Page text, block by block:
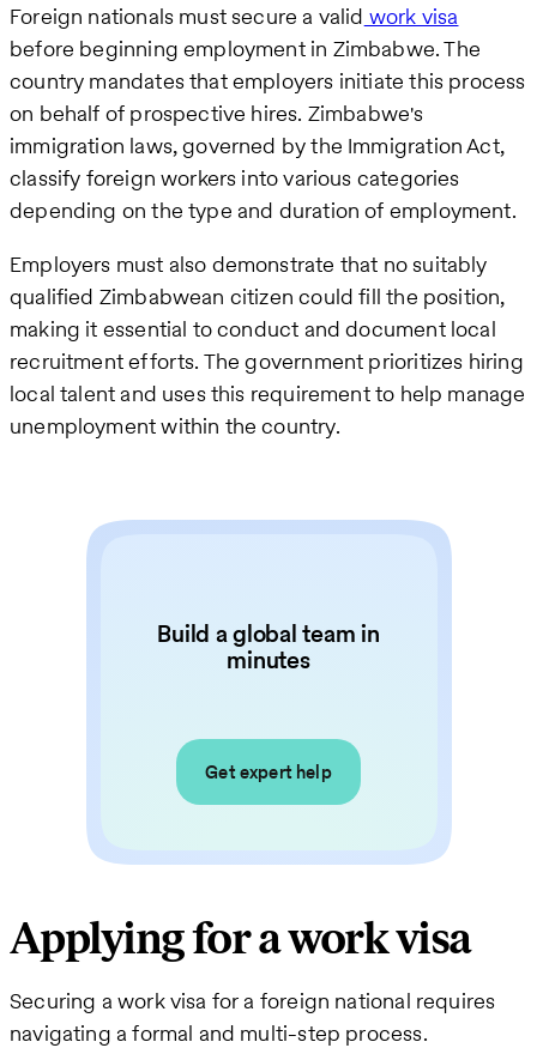
Foreign nationals must secure a valid work visa
before beginning employment in Zimbabwe. The
country mandates that employers initiate this process
on behalf of prospective hires. Zimbabwe's
immigration laws, governed by the Immigration Act,
classify foreign workers into various categories
depending on the type and duration of employment.
Employers must also demonstrate that no suitably
qualified Zimbabwean citizen could fill the position,
making it essential to conduct and document local
recruitment efforts. The government prioritizes hiring
local talent and uses this requirement to help manage
unemployment within the country.
Build a global team in
minutes
Get expert help
Applying for a work visa
Securing a work visa for a foreign national requires
navigating a formal and multi-step process.